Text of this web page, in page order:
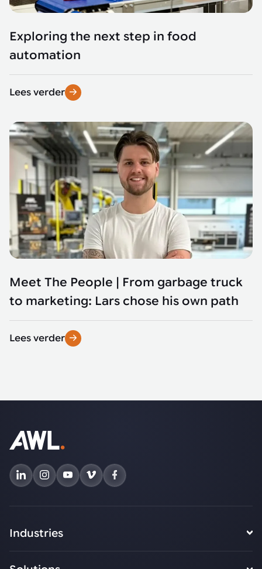
Exploring the next step in food
automation
Lees verder
Meet The People | From garbage truck
to marketing: Lars chose his own path
Lees verder
Industries